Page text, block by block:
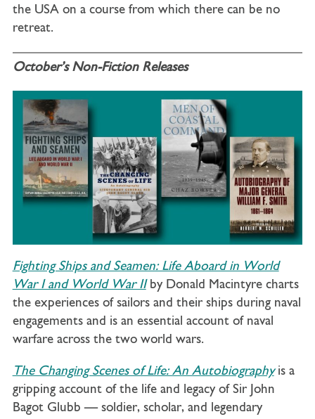
the USA on a course from which there can be no
retreat.
October’s Non-Fiction Releases
Fighting Ships and Seamen: Life Aboard in World
War I and World War IIby Donald Macintyre charts
the experiences of sailors and their ships during naval
engagements and is an essential account of naval
warfare across the two world wars.
The Changing Scenes of Life: An Autobiographyis a
gripping account of the life and legacy of Sir John
Bagot Glubb — soldier, scholar, and legendary